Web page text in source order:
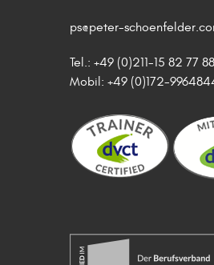
ps@peter-
Tel.: +49 (0)211-15 82 77 88
Mobil: +49 (0)172-